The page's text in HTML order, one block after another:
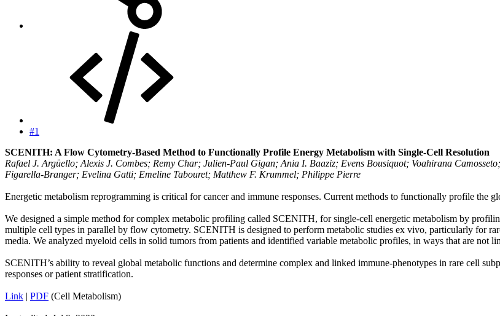
#1
SCENITH: A Flow Cytometry-Based Method to Functionally Profile Energy Metabolism with Single-Cell Resolution
Rafael J. Argüello; Alexis J. Combes; Remy Char; Julien-Paul Gigan; Ania I. Baaziz; Evens Bousiquot; Voahirana
Figarella-Branger; Evelina Gatti; Emeline Tabouret; Matthew F. Krummel; Philippe Pierre
Energetic metabolism reprogramming is critical for cancer and immune responses. Current methods to functionally profile the
We designed a simple method for complex metabolic profiling called SCENITH, for single-cell energetic metabolism by
multiple cell types in parallel by flow cytometry. SCENITH is designed to perform metabolic studies ex vivo, particularly for
media. We analyzed myeloid cells in solid tumors from patients and identified variable metabolic profiles, in ways that are not
SCENITH’s ability to reveal global metabolic functions and determine complex and linked immune-phenotypes in rare cell
responses or patient stratification.
Link | PDF (Cell Metabolism)